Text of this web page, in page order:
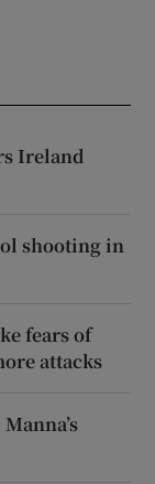
Ireland
shooting in
fears of
attacks